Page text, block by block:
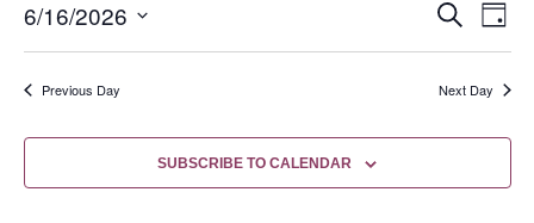
and
Views
SEARCH
DAY
6/16/2026
date.
Previous Day
Next Day
SUBSCRIBE TO CALENDAR